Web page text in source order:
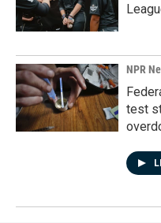
NPR
test